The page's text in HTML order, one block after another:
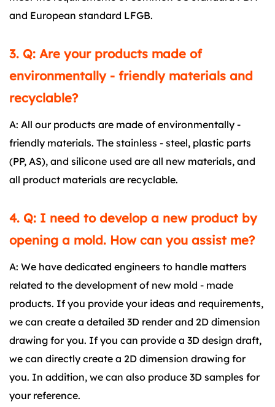
and European standard LFGB.
3. Q: Are your products made of
environmentally - friendly materials and
recyclable?
A: All our products are made of environmentally -
friendly materials. The stainless - steel, plastic parts
(PP, AS), and silicone used are all new materials, and
all product materials are recyclable.
4. Q: I need to develop a new product by
opening a mold. How can you assist me?
A: We have dedicated engineers to handle matters
related to the development of new mold - made
products. If you provide your ideas and requirements,
we can create a detailed 3D render and 2D dimension
drawing for you. If you can provide a 3D design draft,
we can directly create a 2D dimension drawing for
you. In addition, we can also produce 3D samples for
your reference.